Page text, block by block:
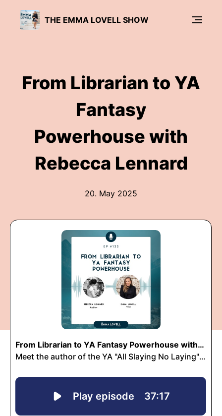
THE EMMA LOVELL SHOW
From Librarian to YA
Fantasy
Powerhouse with
Rebecca Lennard
20. May 2025